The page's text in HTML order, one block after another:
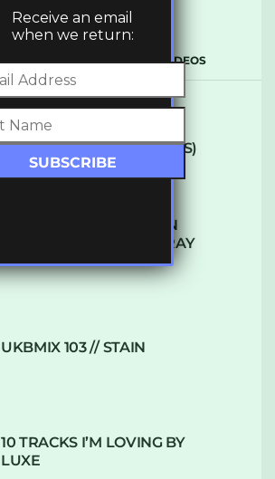
POPULAR VIDEOS
ARCANE – SO NICE
(DEFROSTATICA RECORDS)
THE REST IS HISTORY: IN
CONVERSATION WITH RAY
KEITH
UKBMIX 103 // STAIN
10 TRACKS I’M LOVING BY
LUXE
Receive an email
when we return: